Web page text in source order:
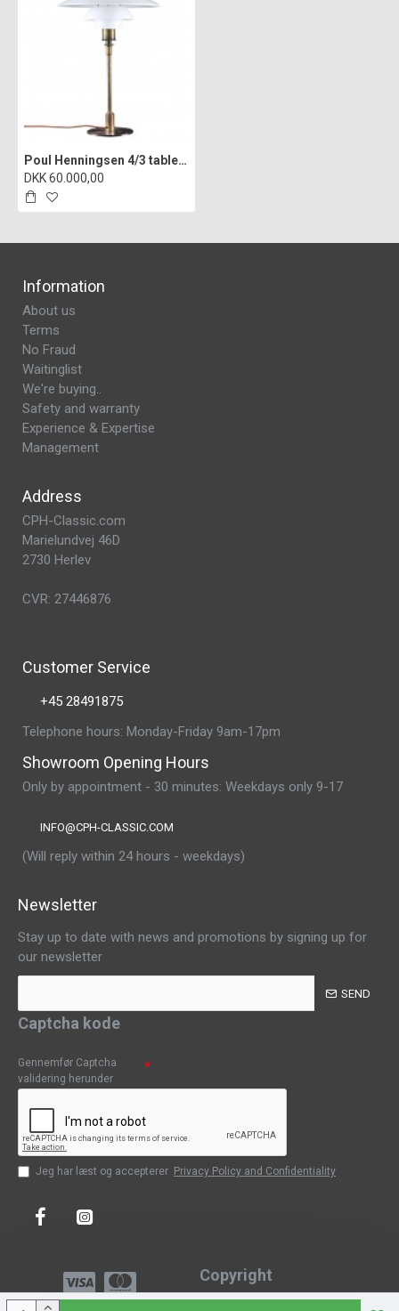
Poul Henningsen 4/3 table lamp burnished brass from the 30s
DKK 60.000,00
Information
About us
Terms
No Fraud
Waitinglist
We're buying..
Safety and warranty
Experience & Expertise
Management
Address
CPH-Classic.com
Marielundvej 46D
2730 Herlev
CVR: 27446876
Customer Service
+45 28491875
Telephone hours: Monday-Friday 9am-17pm
Showroom Opening Hours
Only by appointment - 30 minutes: Weekdays only 9-17
INFO@CPH-CLASSIC.COM
(Will reply within 24 hours - weekdays)
Newsletter
Stay up to date with news and promotions by signing up for
our newsletter
SEND
Captcha kode
Gennemfør Captcha
validering herunder
Jeg har læst og accepterer Privacy Policy and Confidentiality
Copyright